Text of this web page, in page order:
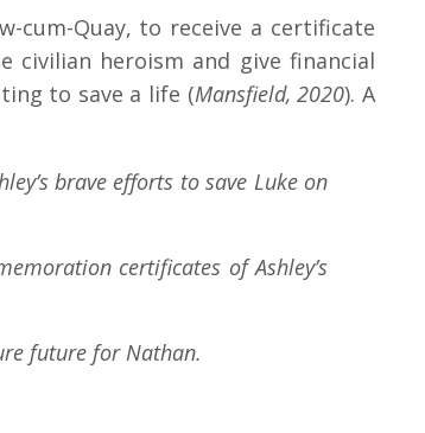
cum-Quay, to receive a certificate
civilian heroism and give financial
to save a life (Mansfield, 2020). A
brave efforts to save Luke on
certificates of Ashley’s
future for Nathan.